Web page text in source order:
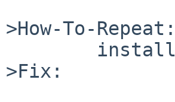
>How-To-Repeat:
>Fix: